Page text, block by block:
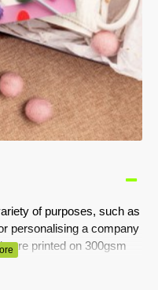
of purposes, such as
personalising a company
are printed on 300gsm